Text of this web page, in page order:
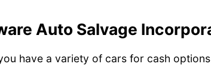
Auto Salvage
have a variety of cars for cash